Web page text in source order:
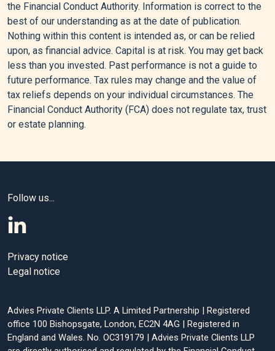
[2]
Government Digital Service, “How Inheritance Tax Works:
Thresholds, Rules and Allowances,” GOV.UK, November 8,
[3]Inequalities and Inequalities, “Too Little, Too Late: Why
We Need to Rethink Inheritance Tax - LSE Inequalities,” LSE
Inequalities - Expert Views, Opinions and Policy Debate
(blog), June 24, 2024.
Benefits,” GOV.UK, July 20, 2025.
[6]
Editorial policy
All authors have considerable industry expertise and
specific knowledge on any given topic. All pieces are
reviewed by an additional qualified financial specialist to
ensure objectivity and accuracy to the best of our ability. All
the Financial Conduct Authority. Information is correct to the
best of our understanding as at the date of publication.
Nothing within this content is intended as, or can be relied
upon, as financial advice. Capital is at risk. You may get back
less than you invested. Past performance is not a guide to
future performance. Tax rules may change and the value of
tax reliefs depends on your individual circumstances. The
Financial Conduct Authority (FCA) does not regulate tax, trust
or estate planning.
Follow us...
Privacy notice
Legal notice
Advies Private Clients LLP. A Limited Partnership | Registered
office 100 Bishopsgate, London, EC2N 4AG | Registered in
England and Wales. No. OC319179 | Advies Private Clients LLP